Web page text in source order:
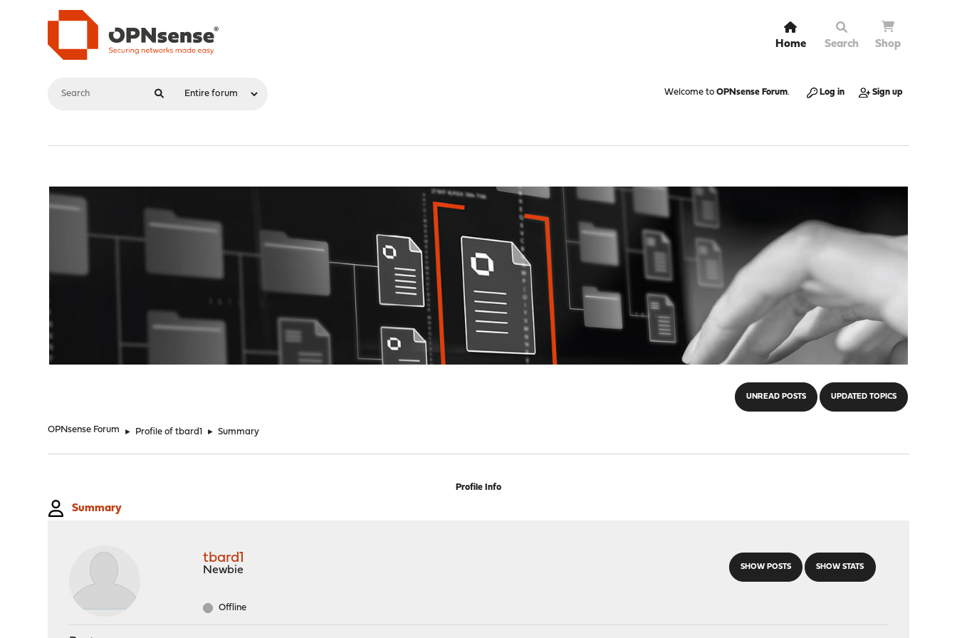
Home Search Shop
Welcome to OPNsense Forum. Log in Sign up
UNREAD POSTS UPDATED TOPICS
OPNsense Forum ► Profile of tbard1 ► Summary
Profile Info
Summary
SHOW POSTS SHOW STATS
tbard1
Newbie
Offline